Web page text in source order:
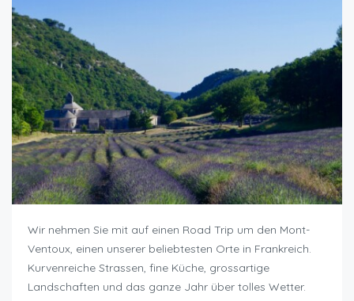
Wir nehmen Sie mit auf einen Road Trip um den Mont-
Ventoux, einen unserer beliebtesten Orte in Frankreich.
Kurvenreiche Strassen, fine Küche, grossartige
Landschaften und das ganze Jahr über tolles Wetter.